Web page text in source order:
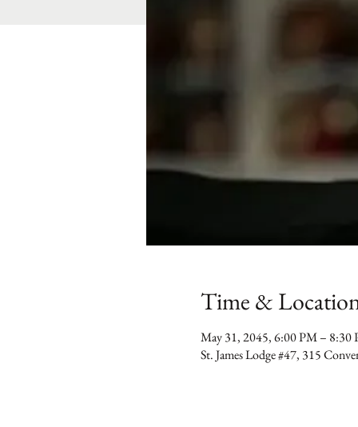
Time &
May 31, 2045, 6:00 PM – 8:30
St. James Lodge #47, 315